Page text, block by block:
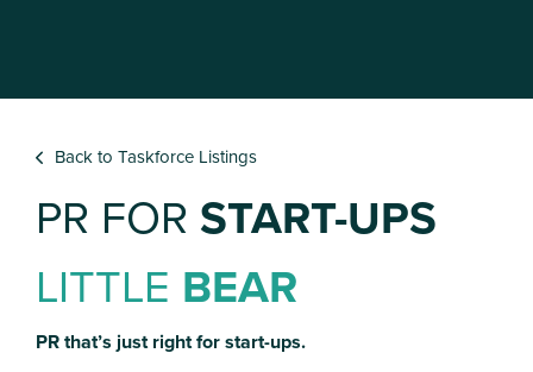
Back to Taskforce Listings
PR FOR START-UPS
LITTLE BEAR
PR that’s just right for start-ups.